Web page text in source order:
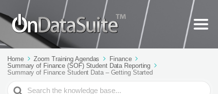
Home Zoom Training Agendas
Finance
Summary of Finance (SOF) Student Data Reporting
Summary of Finance Student Data – Getting Started
Search